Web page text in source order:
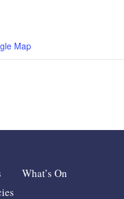
Map
What’s On